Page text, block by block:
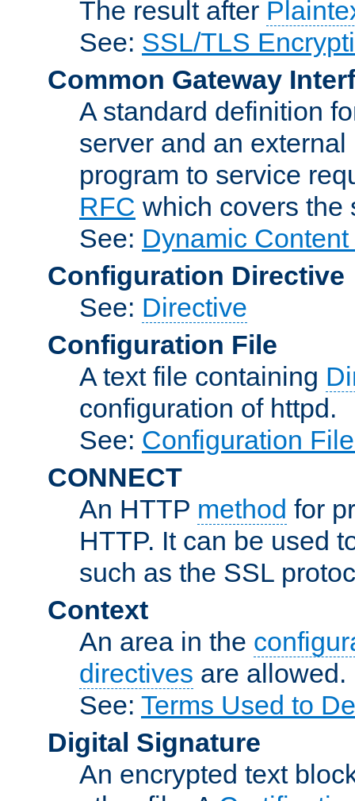
The result after
See: SSL/TLS
Common Gateway
A standard definition
server and an
program to service
RFC which covers the
See: Dynamic
Configuration Directive
See: Directive
Configuration File
A text file containing
configuration of httpd.
See: Configuration
CONNECT
An HTTP method for
HTTP. It can be used
such as the SSL
Context
An area in the
directives are allowed.
See: Terms Used to
Digital Signature
An encrypted text